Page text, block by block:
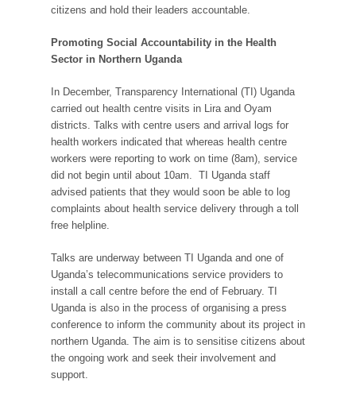
citizens and hold their leaders accountable.
Promoting Social Accountability in the Health
Sector in Northern Uganda
In December, Transparency International (TI) Uganda
carried out health centre visits in Lira and Oyam
districts. Talks with centre users and arrival logs for
health workers indicated that whereas health centre
workers were reporting to work on time (8am), service
did not begin until about 10am. TI Uganda staff
advised patients that they would soon be able to log
complaints about health service delivery through a toll
free helpline.
Talks are underway between TI Uganda and one of
Uganda’s telecommunications service providers to
install a call centre before the end of February. TI
Uganda is also in the process of organising a press
conference to inform the community about its project in
northern Uganda. The aim is to sensitise citizens about
the ongoing work and seek their involvement and
support.